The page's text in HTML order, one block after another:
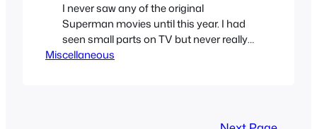
I never saw any of the original
Superman movies until this year. I had
seen small parts on TV but never really
watched them. I felt I needed to watch
Miscellaneous